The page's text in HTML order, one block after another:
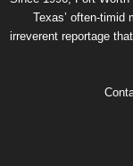
Texas’ often-timid
irreverent reportage